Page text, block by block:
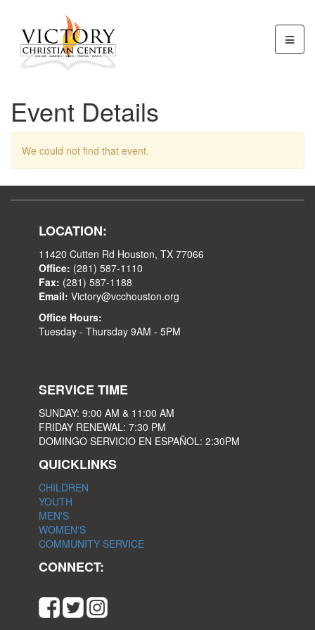
Event Details
We could not find that event.
LOCATION:
11420 Cutten Rd Houston, TX 77066
Office: (281) 587-1110
Fax: (281) 587-1188
Email: Victory@vcchouston.org
Office Hours:
Tuesday - Thursday 9AM - 5PM
SERVICE TIME
SUNDAY: 9:00 AM & 11:00 AM
FRIDAY RENEWAL: 7:30 PM
DOMINGO SERVICIO EN ESPAÑOL: 2:30PM
QUICKLINKS
CHILDREN
YOUTH
MEN'S
WOMEN'S
COMMUNITY SERVICE
CONNECT: